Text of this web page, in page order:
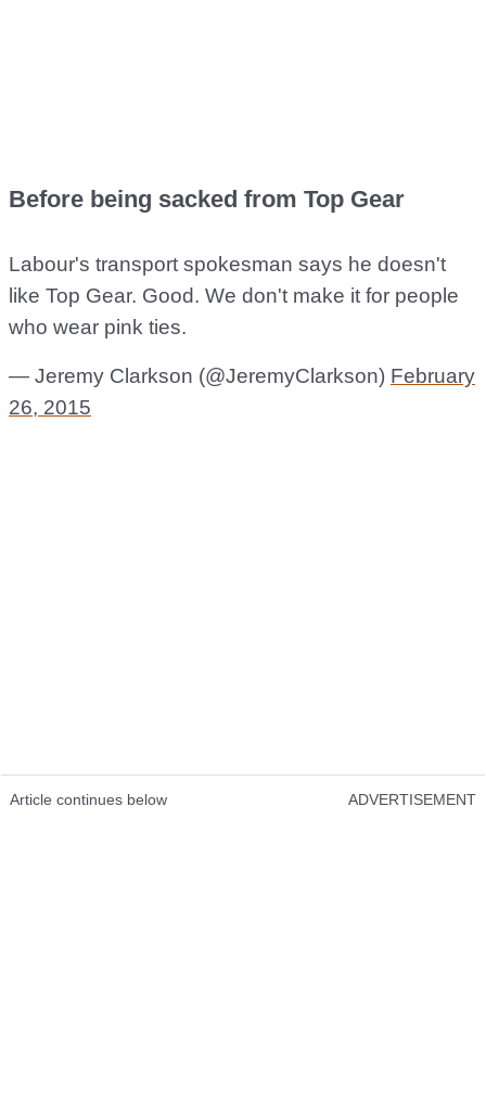
Before being sacked from Top Gear
Labour's transport spokesman says he doesn't
like Top Gear. Good. We don't make it for people
who wear pink ties.
— Jeremy Clarkson (@JeremyClarkson) February
26, 2015
Article continues below ADVERTISEMENT